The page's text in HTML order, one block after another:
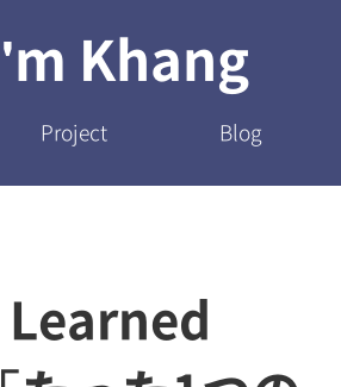
Khang
Project
Blog